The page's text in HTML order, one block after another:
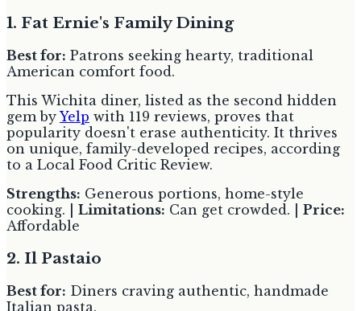
1. Fat Ernie's Family Dining
Best for: Patrons seeking hearty, traditional
American comfort food.
This Wichita diner, listed as the second hidden
gem by Yelp with 119 reviews, proves that
popularity doesn't erase authenticity. It thrives
on unique, family-developed recipes, according
to a Local Food Critic Review.
Strengths: Generous portions, home-style
cooking. | Limitations: Can get crowded. | Price:
Affordable
2. Il Pastaio
Best for: Diners craving authentic, handmade
Italian pasta.